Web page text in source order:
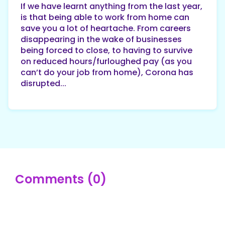
If we have learnt anything from the last year,
is that being able to work from home can
save you a lot of heartache. From careers
disappearing in the wake of businesses
being forced to close, to having to survive
on reduced hours/furloughed pay (as you
can’t do your job from home), Corona has
disrupted...
Comments (0)